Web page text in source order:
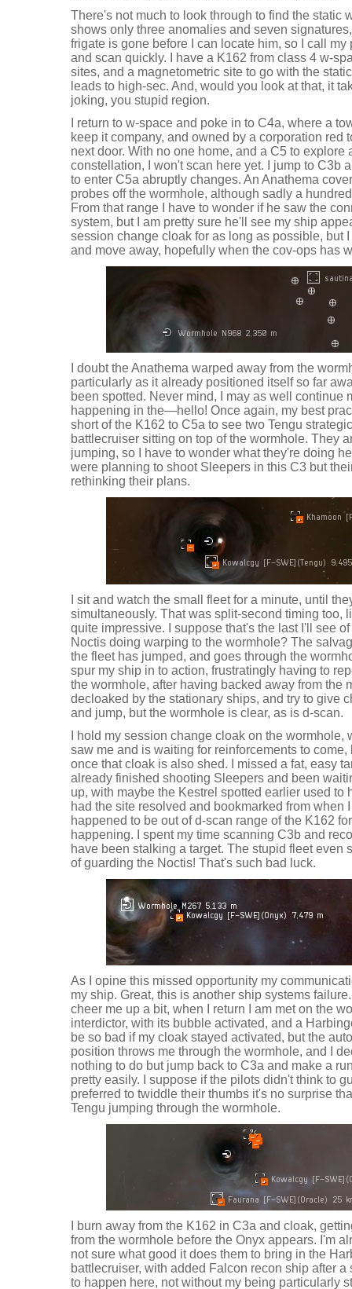
There's not much to look through to find the static
shows only three anomalies and seven
frigate is gone before I can locate him, so I call
and scan quickly. I have a K162 from class 4 w-
sites, and a magnetometric site to go with the
leads to high-sec. And, would you look at that, it
joking, you stupid region.
I return to w-space and poke in to C4a, where a
keep it company, and owned by a corporation red
next door. With no one home, and a C5 to explore
constellation, I won't scan here yet. I jump to C3b
to enter C5a abruptly changes. An Anathema
probes off the wormhole, although sadly a
From that range I have to wonder if he saw the
system, but I am pretty sure he'll see my ship
session change cloak for as long as possible, but
and move away, hopefully when the cov-ops has
I doubt the Anathema warped away from the
particularly as it already positioned itself so far
been spotted. Never mind, I may as well continue
happening in the—hello! Once again, my best
short of the K162 to C5a to see two Tengu
battlecruiser sitting on top of the wormhole. They
jumping, so I have to wonder what they're doing
were planning to shoot Sleepers in this C3 but
rethinking their plans.
I sit and watch the small fleet for a minute, until
simultaneously. That was split-second timing too,
quite impressive. I suppose that's the last I'll see
Noctis doing warping to the wormhole? The
the fleet has jumped, and goes through the
spur my ship in to action, frustratingly having to
the wormhole, after having backed away from the
decloaked by the stationary ships, and try to give
and jump, but the wormhole is clear, as is d-scan.
I hold my session change cloak on the
saw me and is waiting for reinforcements to
once that cloak is also shed. I missed a fat, easy
already finished shooting Sleepers and been
up, with maybe the Kestrel spotted earlier used to
had the site resolved and bookmarked from when
happened to be out of d-scan range of the K162
happening. I spent my time scanning C3b and
have been stalking a target. The stupid fleet even
of guarding the Noctis! That's such bad luck.
As I opine this missed opportunity my
my ship. Great, this is another ship systems
cheer me up a bit, when I return I am met on the
interdictor, with its bubble activated, and a
be so bad if my cloak stayed activated, but the
position throws me through the wormhole, and I
nothing to do but jump back to C3a and make a
pretty easily. I suppose if the pilots didn't think to
preferred to twiddle their thumbs it's no surprise
Tengu jumping through the wormhole.
I burn away from the K162 in C3a and cloak,
from the wormhole before the Onyx appears. I'm
not sure what good it does them to bring in the
battlecruiser, with added Falcon recon ship after
to happen here, not without my being particularly